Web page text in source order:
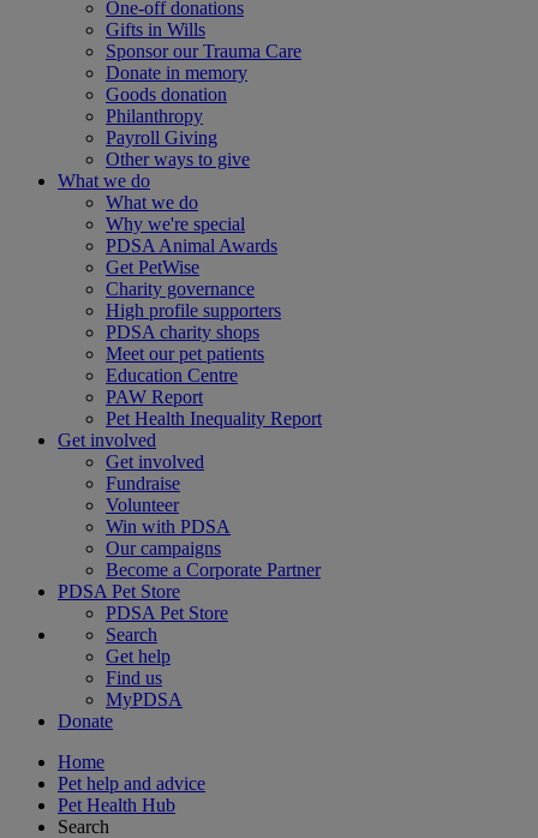
One-off donations
Gifts in Wills
Sponsor our Trauma Care
Donate in memory
Goods donation
Philanthropy
Payroll Giving
Other ways to give
What we do
What we do
Why we're special
PDSA Animal Awards
Get PetWise
Charity governance
High profile supporters
PDSA charity shops
Meet our pet patients
Education Centre
PAW Report
Pet Health Inequality Report
Get involved
Get involved
Fundraise
Volunteer
Win with PDSA
Our campaigns
Become a Corporate Partner
PDSA Pet Store
PDSA Pet Store
Search
Get help
Find us
MyPDSA
Donate
Home
Pet help and advice
Pet Health Hub
Search